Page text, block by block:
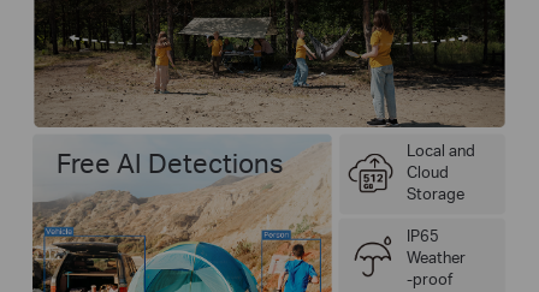
Free AI Detections
Local and
Cloud
Storage
IP65
Weather
-proof